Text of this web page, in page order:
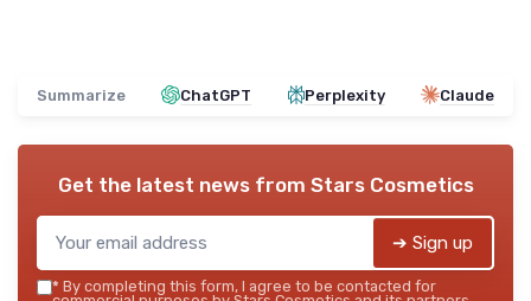
Summarize ChatGPT Perplexity Claude
Get the latest news from Stars Cosmetics
➔ Sign up
* By completing this form, I agree to be contacted for